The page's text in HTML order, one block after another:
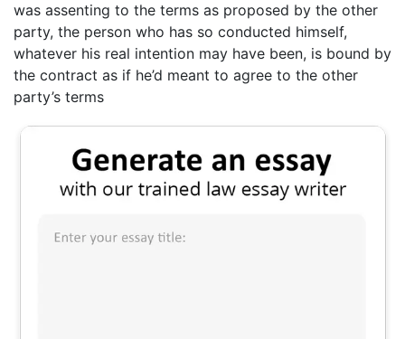
was assenting to the terms as proposed by the other
party, the person who has so conducted himself,
whatever his real intention may have been, is bound by
the contract as if he’d meant to agree to the other
party’s terms